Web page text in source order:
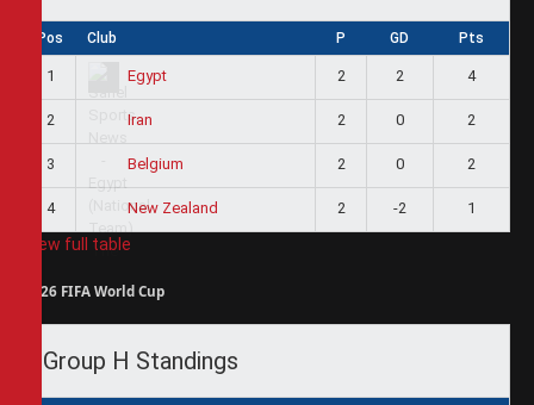
Pos Club P GD Pts
1 Egypt 2 2 4
2 Iran 2 0 2
3 Belgium 2 0 2
4 New Zealand 2 -2 1
View full table
2026 FIFA World Cup
Group H Standings